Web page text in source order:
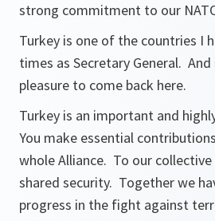
strong commitment to our
Turkey is one of the countries I
times as Secretary General.
pleasure to come back here.
Turkey is an important and
You make essential
whole Alliance. To our
shared security. Together we
progress in the fight against